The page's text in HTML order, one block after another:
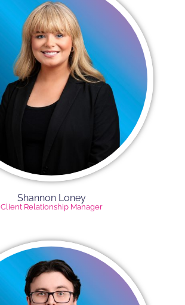
Shannon Loney
Client Relationship Manager